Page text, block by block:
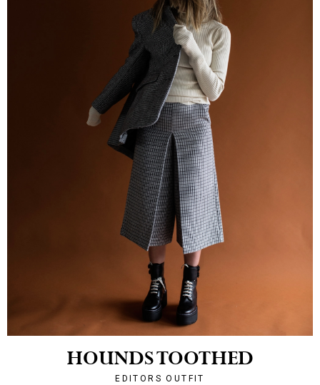
HOUNDS TOOTHED
EDITORS OUTFIT